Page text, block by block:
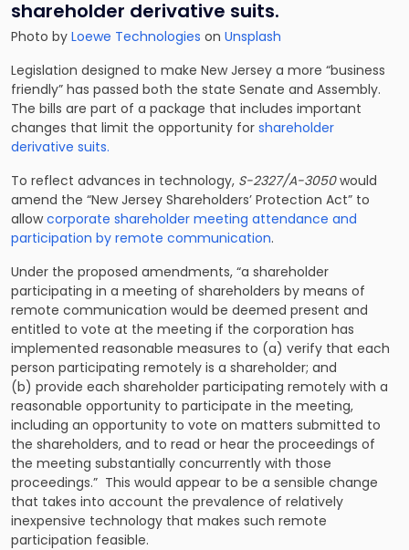
shareholder derivative suits.
Photo by Loewe Technologies on Unsplash
Legislation designed to make New Jersey a more “business
friendly” has passed both the state Senate and Assembly.
The bills are part of a package that includes important
changes that limit the opportunity for shareholder
derivative suits.
To reflect advances in technology, S-2327/A-3050would
amend the “New Jersey Shareholders’ Protection Act” to
allowcorporate shareholder meeting attendance and
participation by remote communication.
Under the proposed amendments, “a shareholder
participating in a meeting of shareholders by means of
remote communication would be deemed present and
entitled to vote at the meeting if the corporation has
implemented reasonable measures to (a) verify that each
person participating remotely is a shareholder; and
(b) provide each shareholder participating remotely with a
reasonable opportunity to participate in the meeting,
including an opportunity to vote on matters submitted to
the shareholders, and to read or hear the proceedings of
the meeting substantially concurrently with those
proceedings.” This would appear to be a sensible change
that takes into account the prevalence of relatively
inexpensive technology that makes such remote
participation feasible.